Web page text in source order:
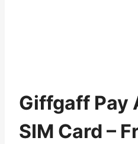
Giffgaff Pay
SIM Card –